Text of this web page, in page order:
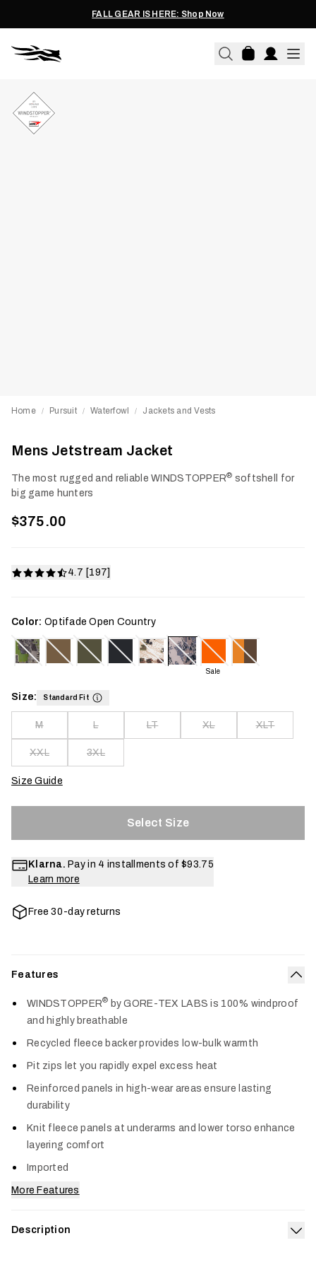
FALL GEAR IS HERE: Shop Now
Home / Pursuit / Waterfowl / Jackets and Vests
Mens Jetstream Jacket
The most rugged and reliable WINDSTOPPER® softshell for
big game hunters
$375.00
4.7 [197]
Color: Optifade Open Country
Sale
Size: Standard Fit
M L LT XL XLT
XXL 3XL
Size Guide
Select Size
Klarna. Pay in 4 installments of $93.75
Learn more
Free 30-day returns
Features
WINDSTOPPER® by GORE-TEX LABS is 100% windproof
and highly breathable
Recycled fleece backer provides low-bulk warmth
Pit zips let you rapidly expel excess heat
Reinforced panels in high-wear areas ensure lasting
durability
Knit fleece panels at underarms and lower torso enhance
layering comfort
Imported
More Features
Description